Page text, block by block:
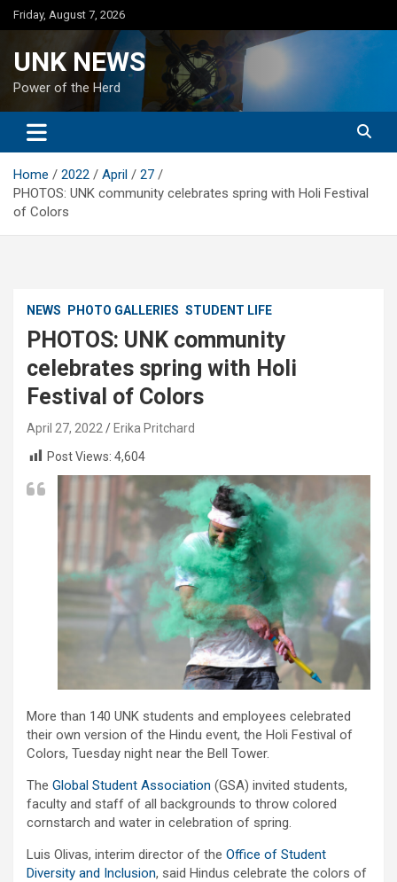
Skip
to
Friday, August 7, 2026
UNK NEWS
Power of the Herd
Home 2022 April
27
PHOTOS: UNK community celebrates spring with Holi Festival
of Colors
NEWS PHOTO GALLERIES STUDENT LIFE
PHOTOS: UNK community
celebrates spring with Holi
Festival of Colors
April 27, 2022
Erika Pritchard
Post Views: 4,604
More than 140 UNK students and employees celebrated
their own version of the Hindu event, the Holi Festival of
Colors, Tuesday night near the Bell Tower.
The Global Student Association (GSA) invited students,
faculty and staff of all backgrounds to throw colored
cornstarch and water in celebration of spring.
Luis Olivas, interim director of the Office of Student
Diversity and Inclusion, said Hindus celebrate the colors of